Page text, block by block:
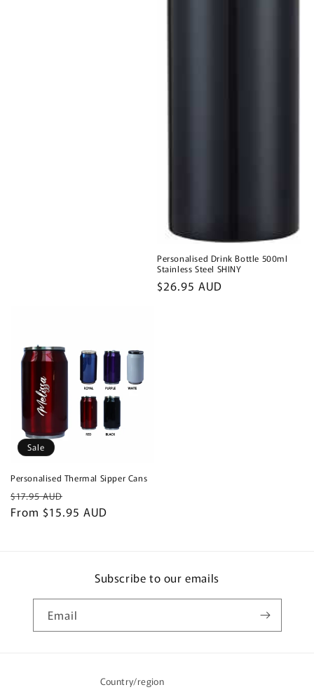
Personalised Drink Bottle 500ml
Stainless Steel SHINY
Regular
$26.95 AUD
Sale
Personalised Thermal Sipper Cans
Regular
price
$17.95 AUD
price
From $15.95 AUD
Subscribe to our emails
Email
Country/region